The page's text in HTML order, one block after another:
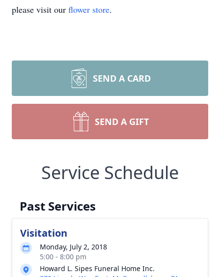
please visit our flower store.
SEND A CARD
SEND A GIFT
Service Schedule
Past Services
Visitation
Monday, July 2, 2018
5:00 - 8:00 pm
Howard L. Sipes Funeral Home Inc.